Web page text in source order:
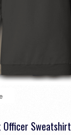
Officer Sweatshirt